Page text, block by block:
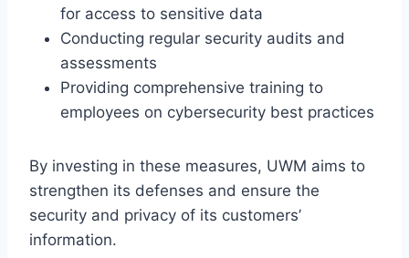
for access to sensitive data
Conducting regular security audits and
assessments
Providing comprehensive training to
employees on cybersecurity best practices
By investing in these measures, UWM aims to
strengthen its defenses and ensure the
security and privacy of its customers’
information.